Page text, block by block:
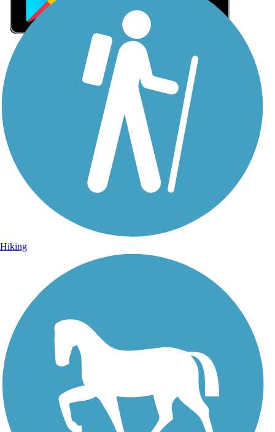
Sign Up for eNews
Sign up for eNews
Hiking